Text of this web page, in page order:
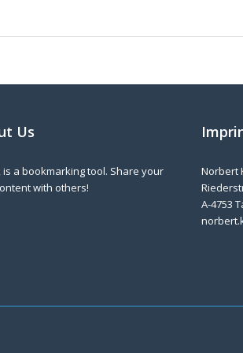
Us
is a bookmarking tool. Share your
with others!
Norbert
A-4753